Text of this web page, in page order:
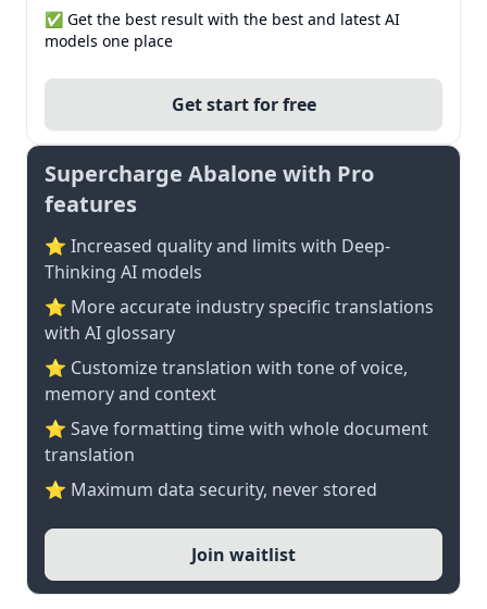
✅ Get the best result with the best and latest AI
models one place
Get start for free
Supercharge Abalone with Pro
features
⭐ Increased quality and limits with Deep-
Thinking AI models
⭐️ More accurate industry specific translations
with AI glossary
⭐ Customize translation with tone of voice,
memory and context
⭐ Save formatting time with whole document
translation
⭐ Maximum data security, never stored
Join waitlist